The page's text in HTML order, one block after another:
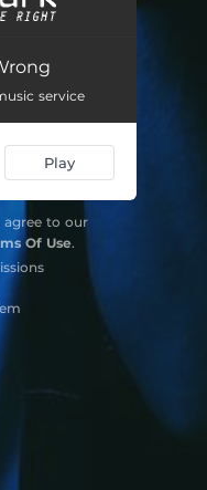
02:52
02:50
service
Play
agree to our
Of Use.